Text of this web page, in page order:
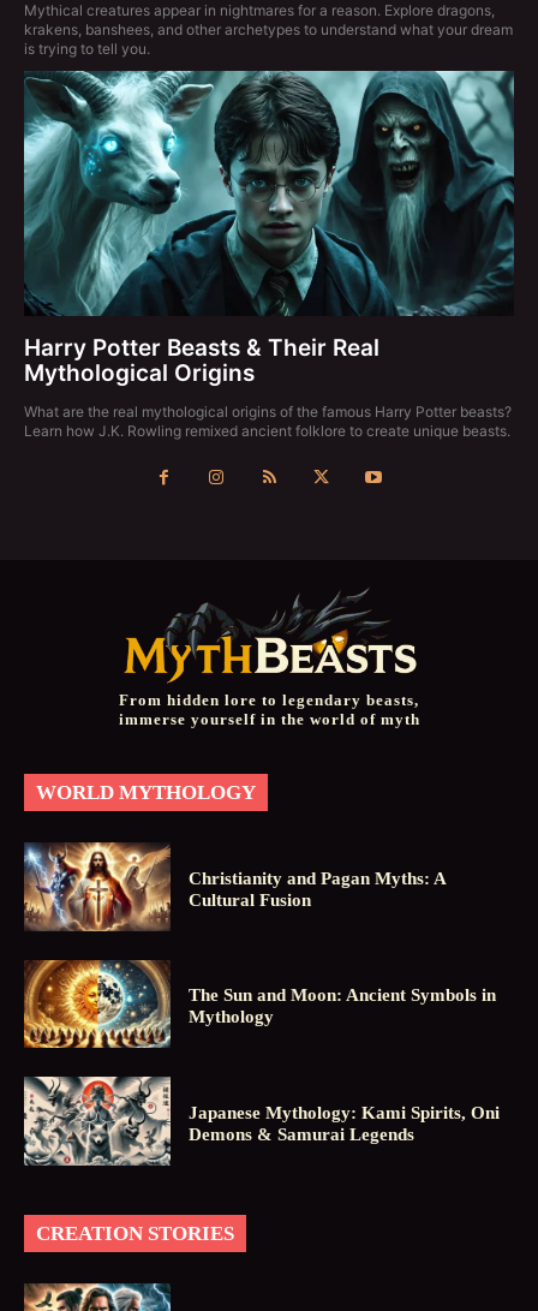
Mythical creatures appear in nightmares for a reason. Explore dragons,
krakens, banshees, and other archetypes to understand what your dream
is trying to tell you.
Harry Potter Beasts & Their Real
Mythological Origins
What are the real mythological origins of the famous Harry Potter beasts?
Learn how J.K. Rowling remixed ancient folklore to create unique beasts.
From hidden lore to legendary beasts,
immerse yourself in the world of myth
WORLD MYTHOLOGY
Christianity and Pagan Myths: A
Cultural Fusion
The Sun and Moon: Ancient Symbols in
Mythology
Japanese Mythology: Kami Spirits, Oni
Demons & Samurai Legends
CREATION STORIES